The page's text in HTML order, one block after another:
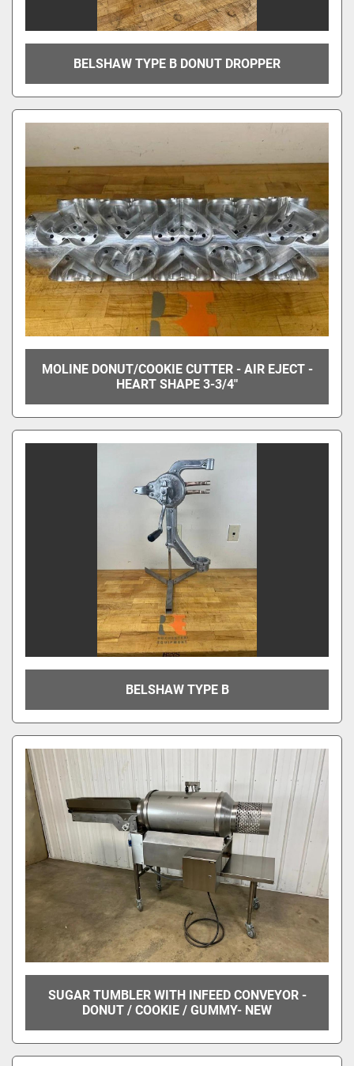
BELSHAW TYPE B DONUT DROPPER
MOLINE DONUT/COOKIE CUTTER - AIR EJECT -
HEART SHAPE 3-3/4"
BELSHAW TYPE B
SUGAR TUMBLER WITH INFEED CONVEYOR -
DONUT / COOKIE / GUMMY- NEW